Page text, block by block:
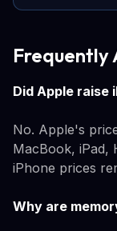
Frequently
Did Apple raise
No. Apple's
MacBook, iPad,
iPhone prices
Why are